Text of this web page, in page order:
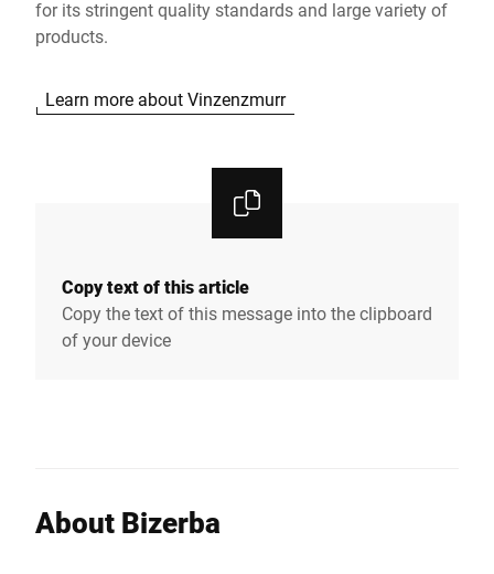
for its stringent quality standards and large variety of
products.
Learn more about Vinzenzmurr
Copy text of this article
Copy the text of this message into the clipboard
of your device
About Bizerba